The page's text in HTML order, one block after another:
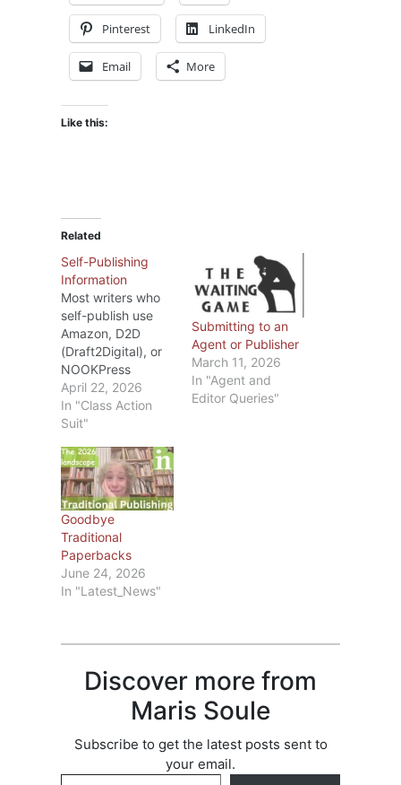
Pinterest LinkedIn
Email More
Like this:
Related
Self-Publishing
Information
Most writers who
self-publish use
Amazon, D2D
(Draft2Digital), or
NOOKPress
(BarnesandNoble).
Recently I’ve seen
blogs about the
Barnes&Noble are
making in May.
Rather than repeat
what those
bloggers have
written, I’ll
summarize the key
points and, if
April 22, 2026
In "Class Action
Suit"
Submitting to an
Agent or Publisher
March 11, 2026
In "Agent and
Editor Queries"
Goodbye
Traditional
Paperbacks
June 24, 2026
In "Latest_News"
Discover more from
Maris Soule
Subscribe to get the latest posts sent to
your email.
Type your email…